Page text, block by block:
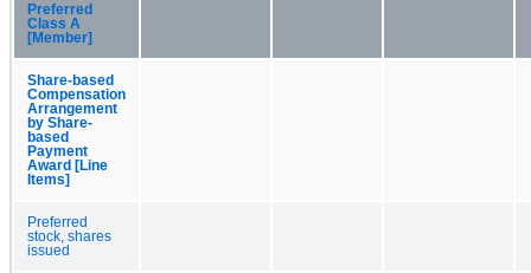
Preferred
Class A
[Member]
Share-based
Compensation
Arrangement
by Share-
based
Payment
Award [Line
Items]
Preferred
stock, shares
issued